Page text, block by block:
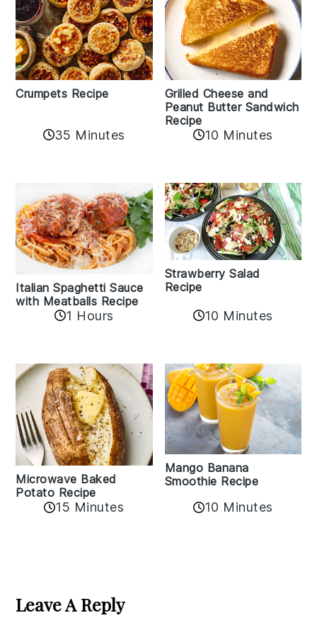
Crumpets Recipe
35 Minutes
Grilled Cheese and
Peanut Butter Sandwich
Recipe
10 Minutes
Italian Spaghetti Sauce
with Meatballs Recipe
1 Hours
Strawberry Salad
Recipe
10 Minutes
Microwave Baked
Potato Recipe
15 Minutes
Mango Banana
Smoothie Recipe
10 Minutes
Interactions
Leave A Reply